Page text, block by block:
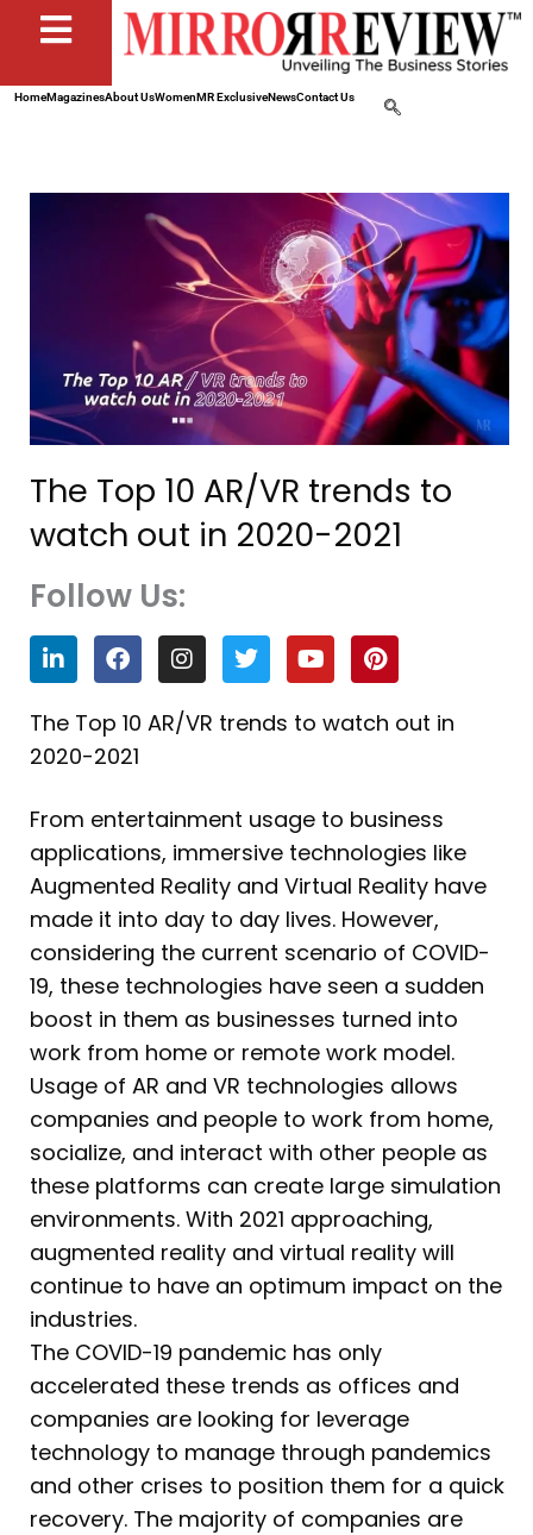
HomeMagazinesAbout UsWomenMR ExclusiveNewsContact Us
The Top 10 AR/VR trends to
watch out in 2020-2021
Follow Us:
L
i
n
k
e
d
n
F
a
c
e
b
o
k
I
n
s
t
a
a
m
T
w
i
t
t
Y
o
u
t
u
P
i
n
t
e
s
t
The Top 10 AR/VR trends to watch out in
2020-2021
From entertainment usage to business
applications, immersive technologies like
Augmented Reality and Virtual Reality have
made it into day to day lives. However,
considering the current scenario of COVID-
19, these technologies have seen a sudden
boost in them as businesses turned into
work from home or remote work model.
Usage of AR and VR technologies allows
companies and people to work from home,
socialize, and interact with other people as
these platforms can create large simulation
environments. With 2021 approaching,
augmented reality and virtual reality will
continue to have an optimum impact on the
industries.
The COVID-19 pandemic has only
accelerated these trends as offices and
companies are looking for leverage
technology to manage through pandemics
and other crises to position them for a quick
recovery. The majority of companies are